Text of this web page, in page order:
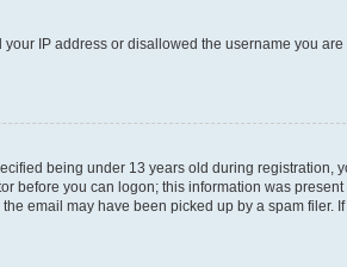
IP address or disallowed the username you are
being under 13 years old during registration,
before you can logon; this information was present
email may have been picked up by a spam filer.